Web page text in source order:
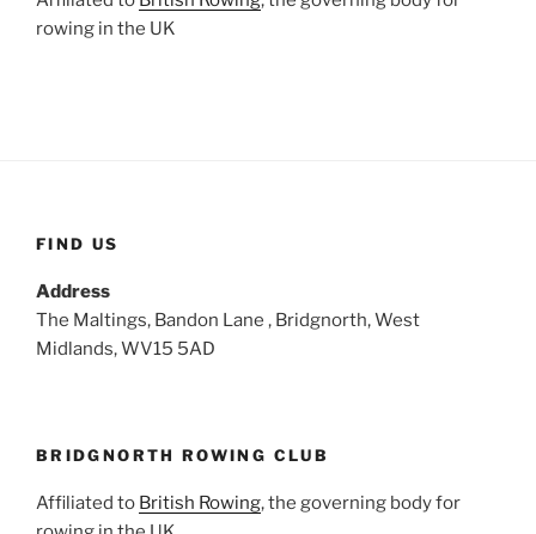
rowing in the UK
FIND US
Address
The Maltings, Bandon Lane , Bridgnorth, West
Midlands, WV15 5AD
BRIDGNORTH ROWING CLUB
Affiliated to British Rowing, the governing body for